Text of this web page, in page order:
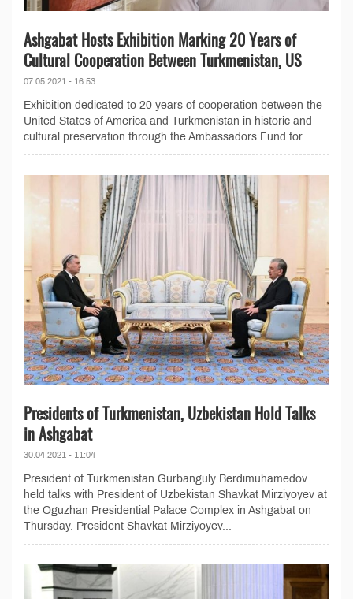
Ashgabat Hosts Exhibition Marking 20 Years of
Cultural Cooperation Between Turkmenistan, US
07.05.2021 - 16:53
Exhibition dedicated to 20 years of cooperation between the
United States of America and Turkmenistan in historic and
cultural preservation through the Ambassadors Fund for...
Presidents of Turkmenistan, Uzbekistan Hold Talks
in Ashgabat
30.04.2021 - 11:04
President of Turkmenistan Gurbanguly Berdimuhamedov
held talks with President of Uzbekistan Shavkat Mirziyoyev at
the Oguzhan Presidential Palace Complex in Ashgabat on
Thursday. President Shavkat Mirziyoyev...